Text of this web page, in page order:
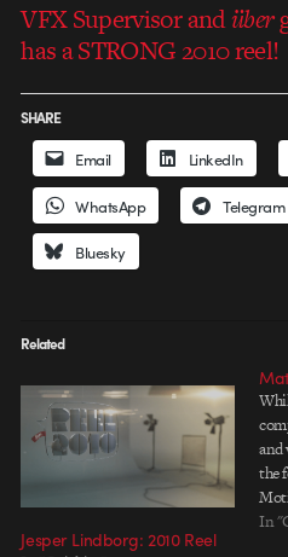
VFX Supervisor andüber
has a STRONG 2010 reel!
SHARE
Email LinkedIn
WhatsApp Telegram
Bluesky
Related
Jesper Lindborg: 2010 Reel
and
the
In